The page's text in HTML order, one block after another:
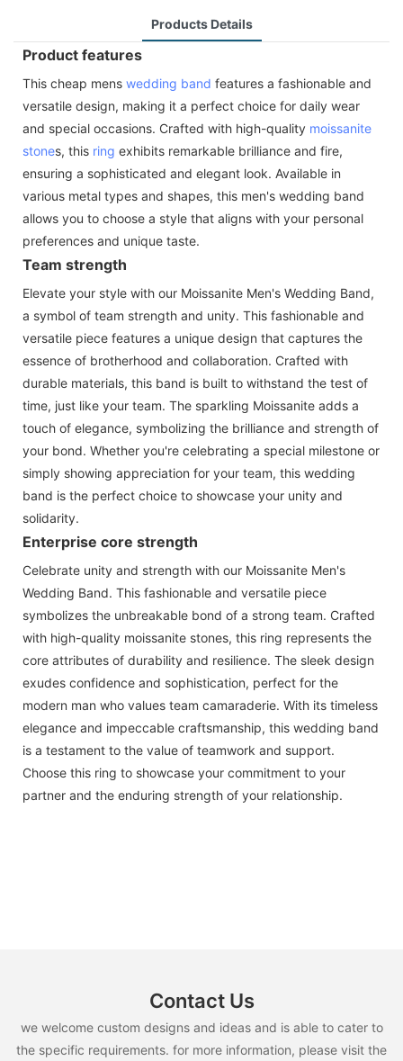
Products Details
Product features
This cheap mens wedding band features a fashionable and
versatile design, making it a perfect choice for daily wear
and special occasions. Crafted with high-quality moissanite
stones, this ring exhibits remarkable brilliance and fire,
ensuring a sophisticated and elegant look. Available in
various metal types and shapes, this men's wedding band
allows you to choose a style that aligns with your personal
preferences and unique taste.
Team strength
Elevate your style with our Moissanite Men's Wedding Band,
a symbol of team strength and unity. This fashionable and
versatile piece features a unique design that captures the
essence of brotherhood and collaboration. Crafted with
durable materials, this band is built to withstand the test of
time, just like your team. The sparkling Moissanite adds a
touch of elegance, symbolizing the brilliance and strength of
your bond. Whether you're celebrating a special milestone or
simply showing appreciation for your team, this wedding
band is the perfect choice to showcase your unity and
solidarity.
Enterprise core strength
Celebrate unity and strength with our Moissanite Men's
Wedding Band. This fashionable and versatile piece
symbolizes the unbreakable bond of a strong team. Crafted
with high-quality moissanite stones, this ring represents the
core attributes of durability and resilience. The sleek design
exudes confidence and sophistication, perfect for the
modern man who values team camaraderie. With its timeless
elegance and impeccable craftsmanship, this wedding band
is a testament to the value of teamwork and support.
Choose this ring to showcase your commitment to your
partner and the enduring strength of your relationship.
Contact Us
we welcome custom designs and ideas and is able to cater to
the specific requirements. for more information, please visit the